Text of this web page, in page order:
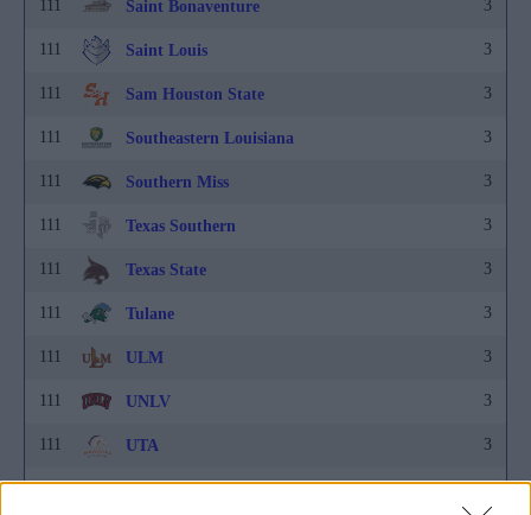
111 Saint Bonaventure 3
111 Saint Louis 3
111 Sam Houston State 3
111 Southeastern Louisiana 3
111 Southern Miss 3
111 Texas Southern 3
111 Texas State 3
111 Tulane 3
111 ULM 3
111 UNLV 3
111 UTA 3
111 Wagner 3